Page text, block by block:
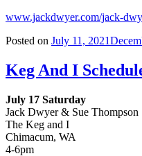
www.jackdwyer.com/jack-
Posted on July 11, 2021
Keg And I
July 17 Saturday
Jack Dwyer & Sue Thompson
The Keg and I
Chimacum, WA
4-6pm